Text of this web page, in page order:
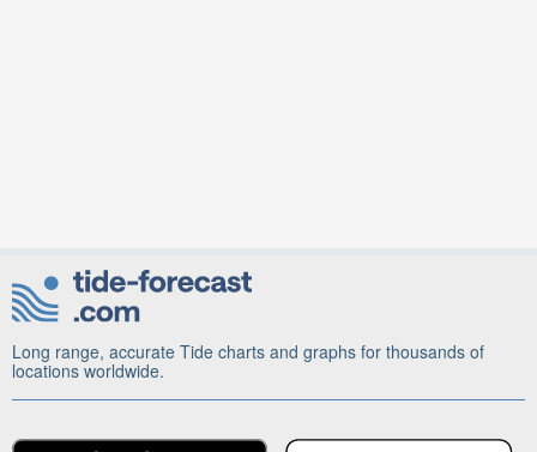
Long range, accurate Tide charts and graphs for thousands of
locations worldwide.